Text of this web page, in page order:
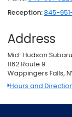
Reception:845-
Address
Mid-Hudson Subaru
1162 Route 9
Wappingers Falls,
Hours and